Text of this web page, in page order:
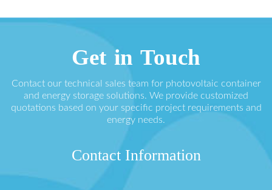
Get in Touch
Contact our technical sales team for photovoltaic container
and energy storage solutions. We provide customized
quotations based on your specific project requirements and
energy needs.
Contact Information